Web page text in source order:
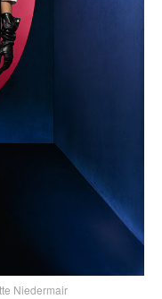
Niedermair